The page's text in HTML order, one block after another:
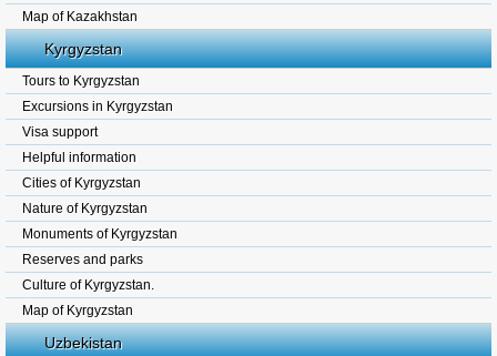
Map of Kazakhstan
Kyrgyzstan
Tours to Kyrgyzstan
Excursions in Kyrgyzstan
Visa support
Helpful information
Cities of Kyrgyzstan
Nature of Kyrgyzstan
Monuments of Kyrgyzstan
Reserves and parks
Culture of Kyrgyzstan.
Map of Kyrgyzstan
Uzbekistan